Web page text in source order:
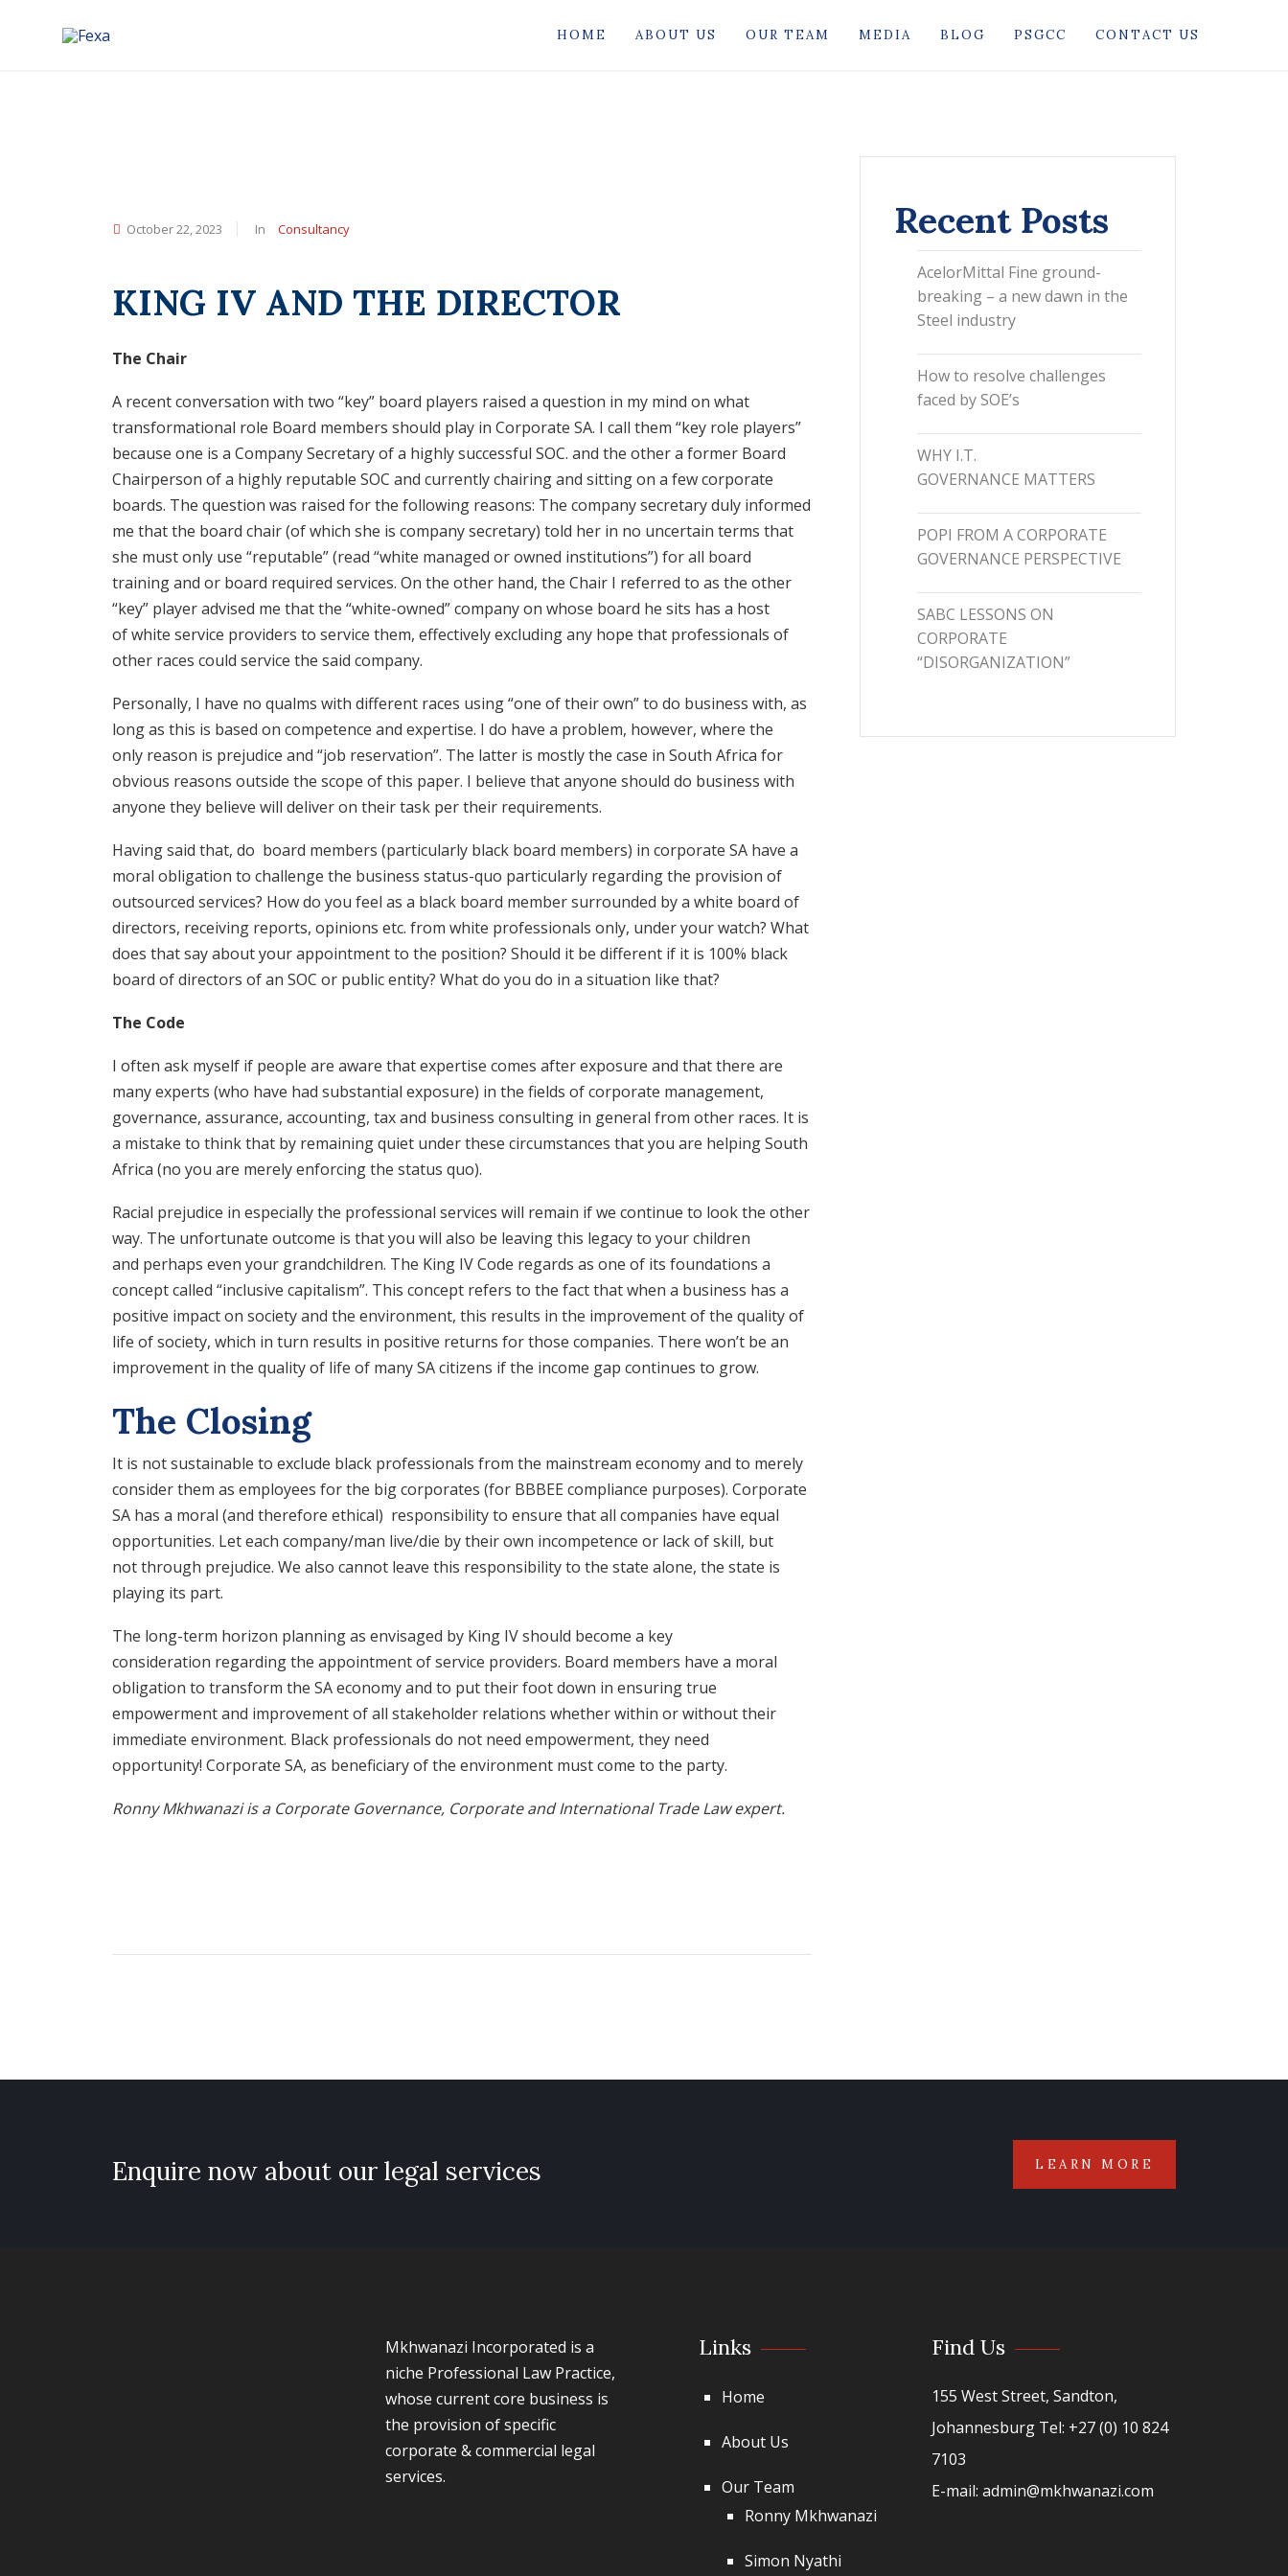
HOME ABOUT US OUR TEAM MEDIA BLOG PSGCC CONTACT US
October 22, 2023 In Consultancy
KING IV AND THE DIRECTOR
The Chair
A recent conversation with two “key” board players raised a question in my mind on what
transformational role Board members should play in Corporate SA. I call them “key role players”
because one is a Company Secretary of a highly successful SOC. and the other a former Board
Chairperson of a highly reputable SOC and currently chairing and sitting on a few corporate
boards. The question was raised for the following reasons: The company secretary duly informed
me that the board chair (of which she is company secretary) told her in no uncertain terms that
she must only use “reputable” (read “white managed or owned institutions”) for all board
training and or board required services. On the other hand, the Chair I referred to as the other
“key” player advised me that the “white-owned” company on whose board he sits has a host
of white service providers to service them, effectively excluding any hope that professionals of
other races could service the said company.
Personally, I have no qualms with different races using “one of their own” to do business with, as
long as this is based on competence and expertise. I do have a problem, however, where the
only reason is prejudice and “job reservation”. The latter is mostly the case in South Africa for
obvious reasons outside the scope of this paper. I believe that anyone should do business with
anyone they believe will deliver on their task per their requirements.
Having said that, do board members (particularly black board members) in corporate SA have a
moral obligation to challenge the business status-quo particularly regarding the provision of
outsourced services? How do you feel as a black board member surrounded by a white board of
directors, receiving reports, opinions etc. from white professionals only, under your watch? What
does that say about your appointment to the position? Should it be different if it is 100% black
board of directors of an SOC or public entity? What do you do in a situation like that?
The Code
I often ask myself if people are aware that expertise comes after exposure and that there are
many experts (who have had substantial exposure) in the fields of corporate management,
governance, assurance, accounting, tax and business consulting in general from other races. It is
a mistake to think that by remaining quiet under these circumstances that you are helping South
Africa (no you are merely enforcing the status quo).
Racial prejudice in especially the professional services will remain if we continue to look the other
way. The unfortunate outcome is that you will also be leaving this legacy to your children
and perhaps even your grandchildren. The King IV Code regards as one of its foundations a
concept called “inclusive capitalism”. This concept refers to the fact that when a business has a
positive impact on society and the environment, this results in the improvement of the quality of
life of society, which in turn results in positive returns for those companies. There won’t be an
improvement in the quality of life of many SA citizens if the income gap continues to grow.
The Closing
It is not sustainable to exclude black professionals from the mainstream economy and to merely
consider them as employees for the big corporates (for BBBEE compliance purposes). Corporate
SA has a moral (and therefore ethical) responsibility to ensure that all companies have equal
opportunities. Let each company/man live/die by their own incompetence or lack of skill, but
not through prejudice. We also cannot leave this responsibility to the state alone, the state is
playing its part.
The long-term horizon planning as envisaged by King IV should become a key
consideration regarding the appointment of service providers. Board members have a moral
obligation to transform the SA economy and to put their foot down in ensuring true
empowerment and improvement of all stakeholder relations whether within or without their
immediate environment. Black professionals do not need empowerment, they need
opportunity! Corporate SA, as beneficiary of the environment must come to the party.
Ronny Mkhwanazi is a Corporate Governance, Corporate and International Trade Law expert.
Recent Posts
AcelorMittal Fine ground-
breaking – a new dawn in the
Steel industry
How to resolve challenges
faced by SOE’s
WHY I.T.
GOVERNANCE MATTERS
POPI FROM A CORPORATE
GOVERNANCE PERSPECTIVE
SABC LESSONS ON
CORPORATE
“DISORGANIZATION”
Enquire now about our legal services LEARN MORE
Mkhwanazi Incorporated is a
niche Professional Law Practice,
whose current core business is
the provision of specific
corporate & commercial legal
services.
Links
Home
About Us
Our Team
Ronny Mkhwanazi
Simon Nyathi
Find Us
155 West Street, Sandton,
Johannesburg Tel: +27 (0) 10 824
7103
E-mail: admin@mkhwanazi.com